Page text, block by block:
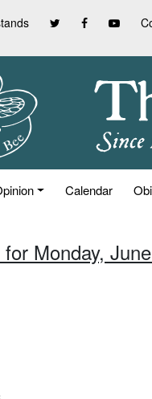
Calendar
Monday,